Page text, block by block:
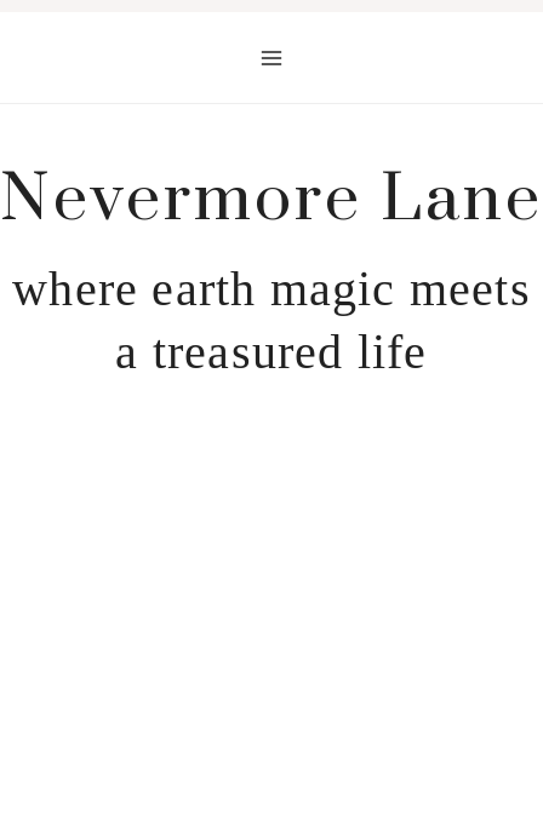
Nevermore Lane
where earth magic meets
a treasured life